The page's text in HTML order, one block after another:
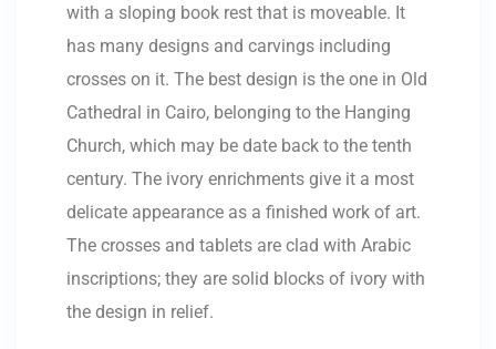
with a sloping book rest that is moveable. It
has many designs and carvings including
crosses on it. The best design is the one in Old
Cathedral in Cairo, belonging to the Hanging
Church, which may be date back to the tenth
century. The ivory enrichments give it a most
delicate appearance as a finished work of art.
The crosses and tablets are clad with Arabic
inscriptions; they are solid blocks of ivory with
the design in relief.